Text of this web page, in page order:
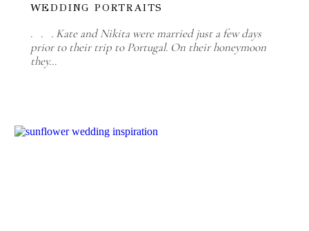
WEDDING PORTRAITS
. . . Kate and Nikita were married just a few days
prior to their trip to Portugal. On their honeymoon
they…